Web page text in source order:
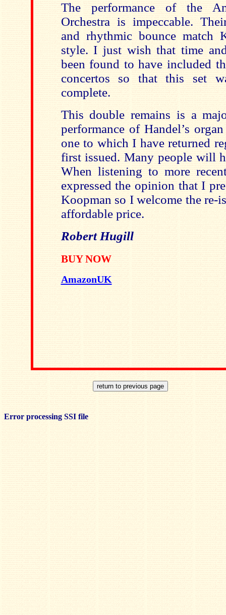
The performance of the
Orchestra is impeccable.
and rhythmic bounce match
style. I just wish that time
been found to have included
concertos so that this set
complete.
This double remains is a
performance of Handel’s
one to which I have returned
first issued. Many people will
When listening to more
expressed the opinion that I
Koopman so I welcome the re-
affordable price.
Robert Hugill
BUY NOW
AmazonUK
Error processing SSI file